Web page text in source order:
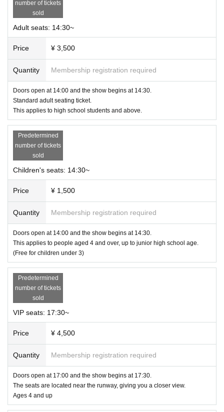
number of tickets
sold
Adult seats: 14:30~
Price ¥ 3,500
Quantity Membership registration required
Doors open at 14:00 and the show begins at 14:30.
Standard adult seating ticket.
This applies to high school students and above.
Predetermined
number of tickets
sold
Children's seats: 14:30~
Price ¥ 1,500
Quantity Membership registration required
Doors open at 14:00 and the show begins at 14:30.
This applies to people aged 4 and over, up to junior high school age.
(Free for children under 3)
Predetermined
number of tickets
sold
VIP seats: 17:30~
Price ¥ 4,500
Quantity Membership registration required
Doors open at 17:00 and the show begins at 17:30.
The seats are located near the runway, giving you a closer view.
Ages 4 and up